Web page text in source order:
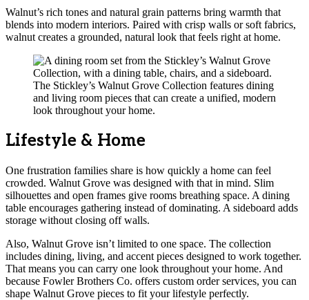
Walnut’s rich tones and natural grain patterns bring warmth that
blends into modern interiors. Paired with crisp walls or soft fabrics,
walnut creates a grounded, natural look that feels right at home.
The Stickley’s Walnut Grove Collection features dining
and living room pieces that can create a unified, modern
look throughout your home.
Lifestyle & Home
One frustration families share is how quickly a home can feel
crowded. Walnut Grove was designed with that in mind. Slim
silhouettes and open frames give rooms breathing space. A dining
table encourages gathering instead of dominating. A sideboard adds
storage without closing off walls.
Also, Walnut Grove isn’t limited to one space. The collection
includes dining, living, and accent pieces designed to work together.
That means you can carry one look throughout your home. And
because Fowler Brothers Co. offers custom order services, you can
shape Walnut Grove pieces to fit your lifestyle perfectly.